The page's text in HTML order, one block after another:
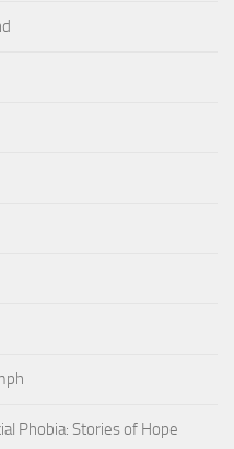
Phobia: Stories of Hope